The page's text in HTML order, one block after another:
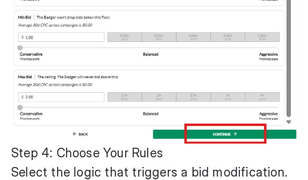
Step 4: Choose Your Rules
Select the logic that triggers a bid modification.